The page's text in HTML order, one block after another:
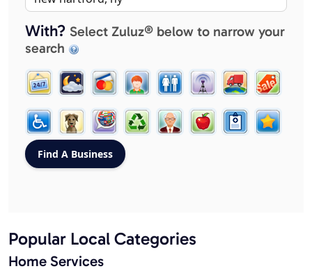
With? Select Zuluz® below to narrow your
search
Popular Local Categories
Home Services